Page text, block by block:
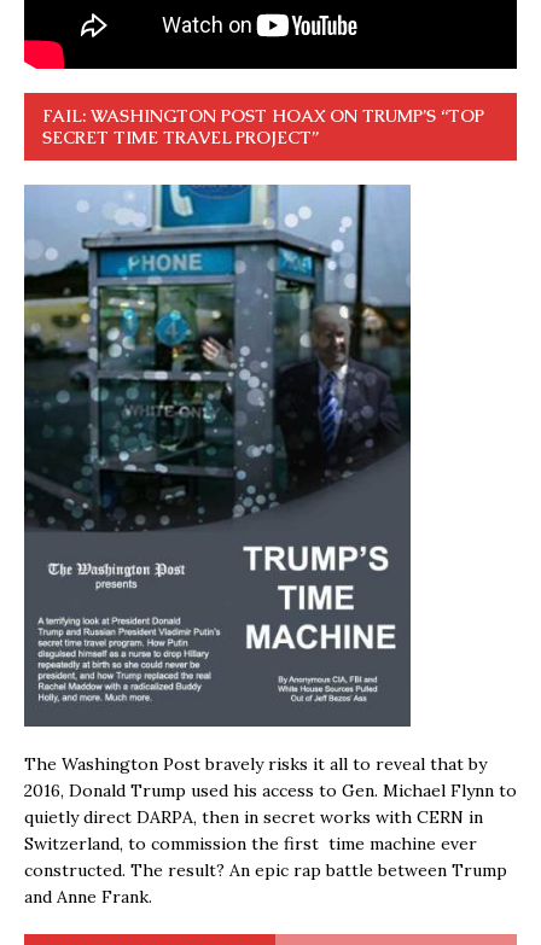
FAIL: WASHINGTON POST HOAX ON TRUMP’S “TOP
SECRET TIME TRAVEL PROJECT”
The Washington Post bravely risks it all to reveal that by
2016, Donald Trump used his access to Gen. Michael Flynn to
quietly direct DARPA, then in secret works with CERN in
Switzerland, to commission the first time machine ever
constructed. The result? An epic rap battle between Trump
and Anne Frank.